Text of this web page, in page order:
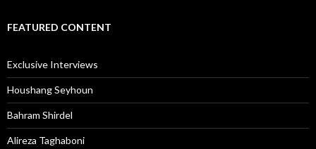
FEATURED CONTENT
Exclusive Interviews
Houshang Seyhoun
Bahram Shirdel
Alireza Taghaboni